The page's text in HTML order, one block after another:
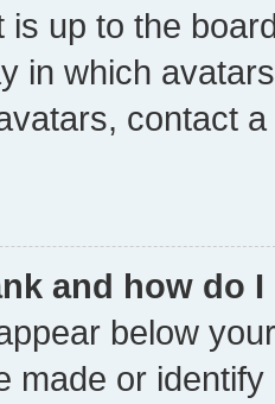
is up to the
in which
contact
and how do
below
made or